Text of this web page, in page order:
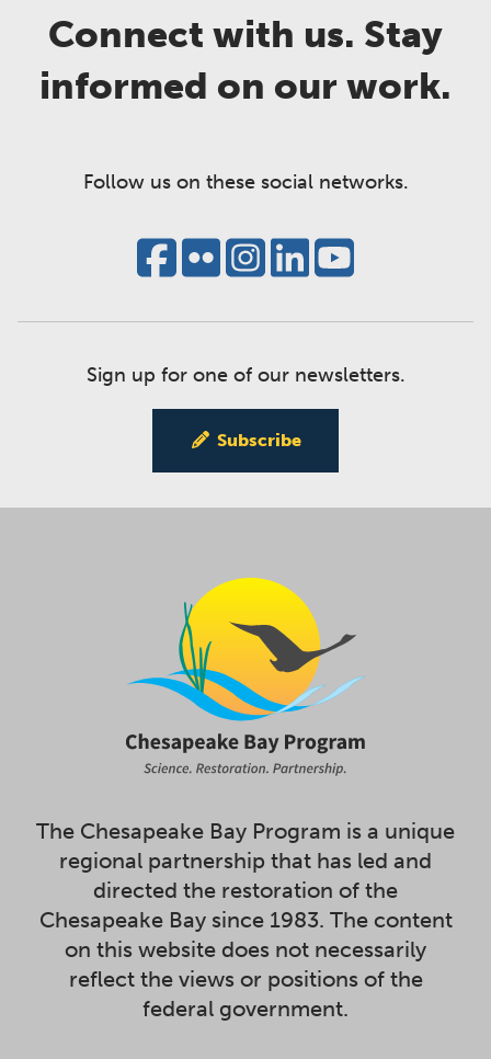
Connect with us. Stay
informed on our work.
Follow us on these social networks.
Sign up for one of our newsletters.
Subscribe
The Chesapeake Bay Program is a unique
regional partnership that has led and
directed the restoration of the
Chesapeake Bay since 1983. The content
on this website does not necessarily
reflect the views or positions of the
federal government.